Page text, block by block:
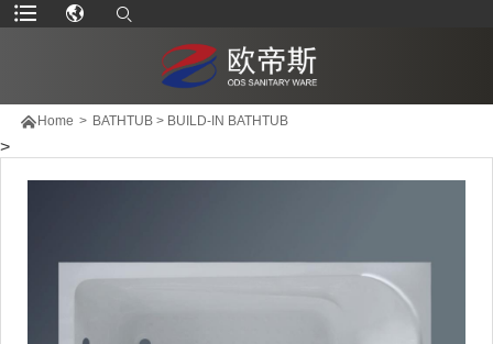
 Home > BATHTUB> BUILD-IN BATHTUB
>